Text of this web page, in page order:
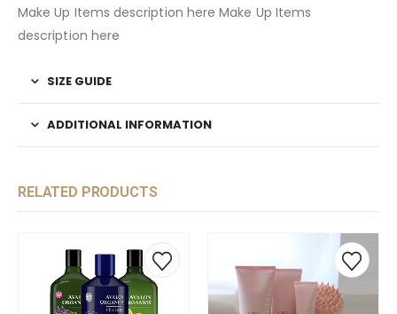
Make Up Items description here Make Up Items
description here
SIZE GUIDE
ADDITIONAL INFORMATION
RELATED PRODUCTS